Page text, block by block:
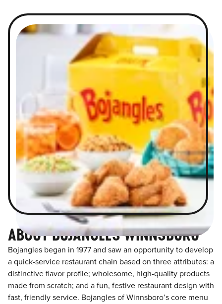
ABOUT BOJANGLES WINNSBORO
Bojangles began in 1977 and saw an opportunity to develop
a quick-service restaurant chain based on three attributes: a
distinctive flavor profile; wholesome, high-quality products
made from scratch; and a fun, festive restaurant design with
fast, friendly service. Bojangles of Winnsboro’s core menu